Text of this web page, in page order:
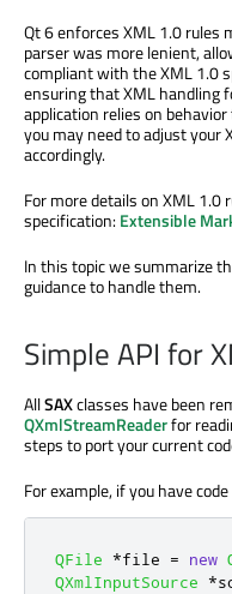
Qt 6 enforces XML 1.0 rules
parser was more lenient,
compliant with the XML 1.0
ensuring that XML handling
application relies on
you may need to adjust your
accordingly.
For more details on XML 1.0
specification:Extensible
In this topic we summarize
guidance to handle them.
Simple API for
AllSAXclasses have been
QXmlStreamReaderfor
steps to port your current
For example, if you have
QFile *file = new
QXmlInputSource
*